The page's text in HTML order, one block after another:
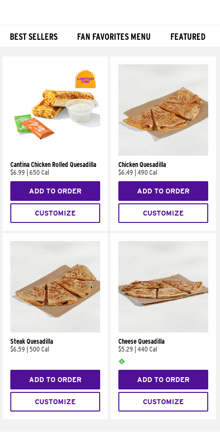
BEST SELLERS FAN FAVORITES MENU FEATURED
Cantina Chicken Rolled Quesadilla
$6.99
650 Cal
ADD TO ORDER
CUSTOMIZE
Chicken Quesadilla
$6.49
490 Cal
ADD TO ORDER
CUSTOMIZE
Steak Quesadilla
$6.59
500 Cal
ADD TO ORDER
CUSTOMIZE
Cheese Quesadilla
$5.29
440 Cal
ADD TO ORDER
CUSTOMIZE